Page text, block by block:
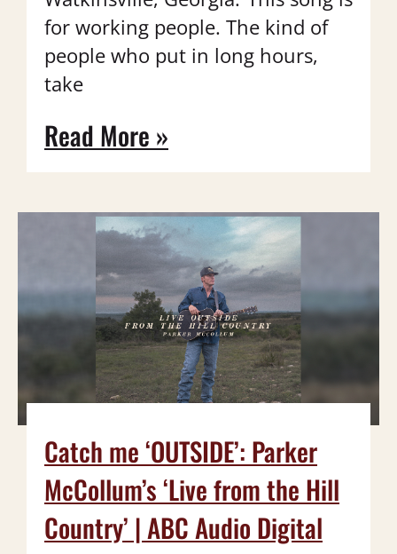
for working people. The kind of
people who put in long hours,
take
Read More »
Catch me ‘OUTSIDE’: Parker
McCollum’s ‘Live from the Hill
Country’ | ABC Audio Digital